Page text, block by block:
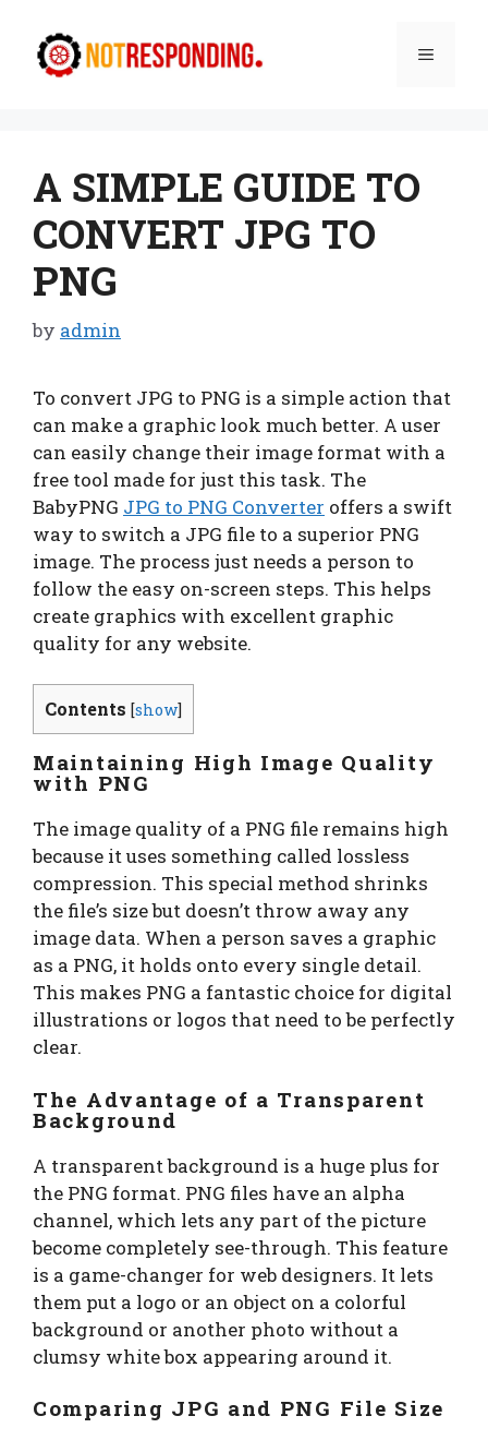
content
Menu
A SIMPLE GUIDE TO
CONVERT JPG TO
PNG
by admin
To convert JPG to PNG is a simple action that
can make a graphic look much better. A user
can easily change their image format with a
free tool made for just this task. The
BabyPNG JPG to PNG Converter offers a swift
way to switch a JPG file to a superior PNG
image. The process just needs a person to
follow the easy on-screen steps. This helps
create graphics with excellent graphic
quality for any website.
Contents [show]
Maintaining High Image Quality
with PNG
The image quality of a PNG file remains high
because it uses something called lossless
compression. This special method shrinks
the file’s size but doesn’t throw away any
image data. When a person saves a graphic
as a PNG, it holds onto every single detail.
This makes PNG a fantastic choice for digital
illustrations or logos that need to be perfectly
clear.
The Advantage of a Transparent
Background
A transparent background is a huge plus for
the PNG format. PNG files have an alpha
channel, which lets any part of the picture
become completely see-through. This feature
is a game-changer for web designers. It lets
them put a logo or an object on a colorful
background or another photo without a
clumsy white box appearing around it.
Comparing JPG and PNG File Size